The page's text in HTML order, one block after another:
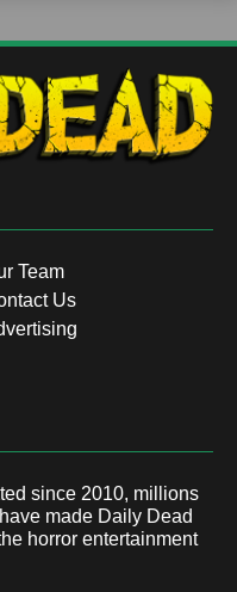
Team
Us
since 2010, millions
made Daily Dead
horror entertainment